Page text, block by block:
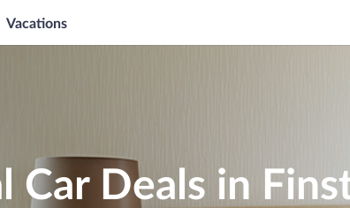
Vacations
Car Deals in